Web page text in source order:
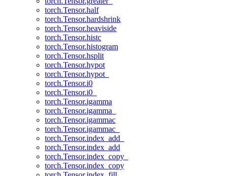
torch.Tensor.half
torch.Tensor.hardshrink
torch.Tensor.heaviside
torch.Tensor.histc
torch.Tensor.histogram
torch.Tensor.hsplit
torch.Tensor.hypot
torch.Tensor.hypot_
torch.Tensor.i0
torch.Tensor.i0_
torch.Tensor.igamma
torch.Tensor.igamma_
torch.Tensor.igammac
torch.Tensor.igammac_
torch.Tensor.index_add_
torch.Tensor.index_add
torch.Tensor.index_copy_
torch.Tensor.index_copy